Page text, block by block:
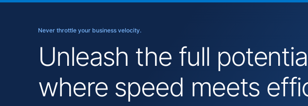
Never throttle your business velocity.
Unleash the full
where speed meets